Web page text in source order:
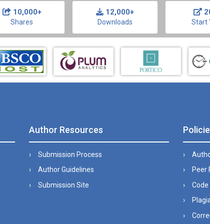
10,000+
Shares
12,000+
Downloads Start
Author Resources
Submission Process
Author Guidelines
Submission Site
Peer